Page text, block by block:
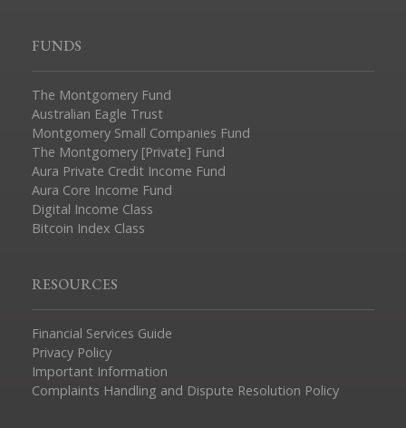
FUNDS
The Montgomery Fund
Australian Eagle Trust
Montgomery Small Companies Fund
The Montgomery [Private] Fund
Aura Private Credit Income Fund
Aura Core Income Fund
Digital Income Class
Bitcoin Index Class
RESOURCES
Financial Services Guide
Privacy Policy
Important Information
Complaints Handling and Dispute Resolution Policy